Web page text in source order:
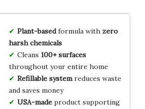
Plant-basedformula with zero
harsh chemicals
Cleans 100+ surfaces
throughout your entire home
Refillable systemreduces waste
and saves money
USA-madeproduct supporting